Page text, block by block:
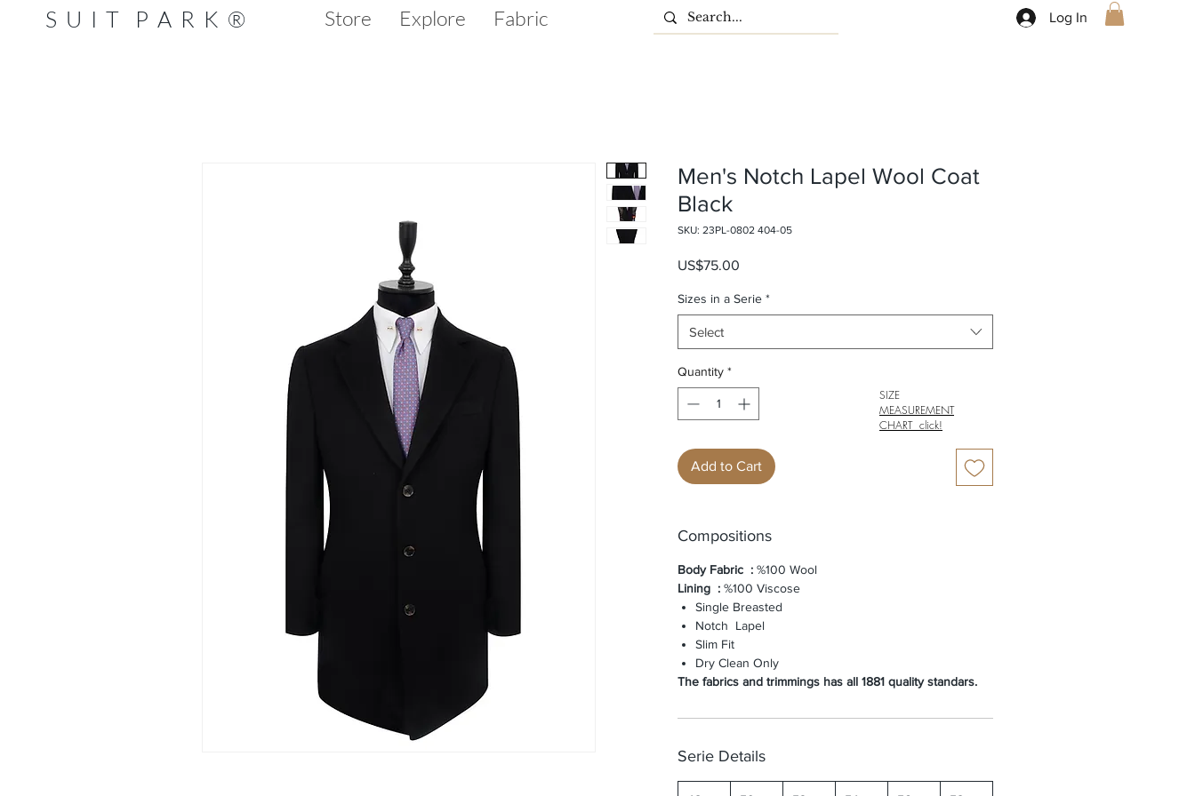
S U I T P A R K ® Store Explore Fabric Log In
Men's Notch Lapel Wool Coat
Black
SKU: 23PL-0802 404-05
US$75.00
Sizes in a Serie *
Select
Quantity *
Add to Cart
Compositions
Body Fabric : %100 Wool
Lining : %100 Viscose
Single Breasted
Notch Lapel
Slim Fit
Dry Clean Only
The fabrics and trimmings has all 1881 quality standars.
Serie Details
SIZE
MEASUREMENT
CHART click!